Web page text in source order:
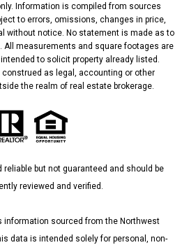
Information is compiled from sources
to errors, omissions, changes in price,
without notice. No statement is made as to
All measurements and square footages are
to solicit property already listed.
construed as legal, accounting or other
the realm of real estate brokerage.
but not guaranteed and should be
reviewed and verified.
information sourced from the Northwest
data is intended solely for personal, non-